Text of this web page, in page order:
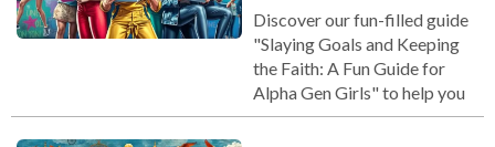
Discover our fun-filled guide
"Slaying Goals and Keeping
the Faith: A Fun Guide for
Alpha Gen Girls" to help you